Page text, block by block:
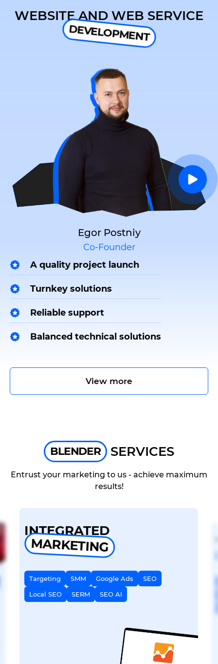
WEBSITE AND WEB SERVICE
DEVELOPMENT
A quality project launch
Turnkey solutions
Reliable support
Balanced technical solutions
View more
Egor Postniy
Co-Founder
BLENDER SERVICES
Entrust your marketing to us - achieve maximum
results!
INTEGRATED
MARKETING
Targeting SMM Google Ads
SEO
Local SEO
SERM SEO AI